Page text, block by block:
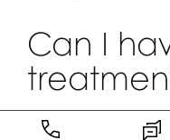
Can I
Yes. You will